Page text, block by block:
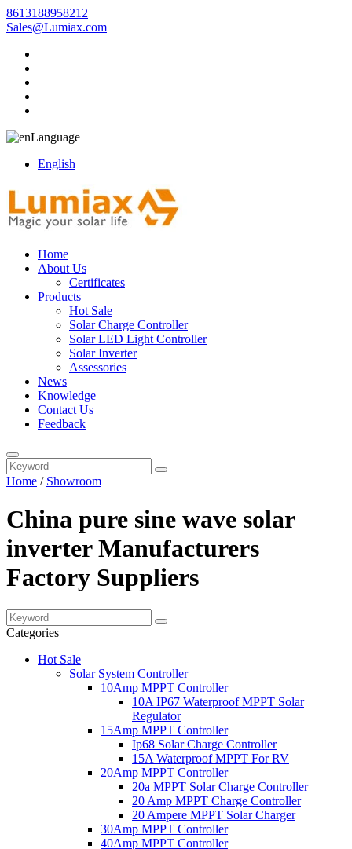
8613188958212
Sales@Lumiax.com
Language
English
Home
About Us
Certificates
Products
Hot Sale
Solar Charge Controller
Solar LED Light Controller
Solar Inverter
Assessories
News
Knowledge
Contact Us
Feedback
Home / Showroom
China pure sine wave solar
inverter Manufacturers
Factory Suppliers
Categories
Hot Sale
Solar System Controller
10Amp MPPT Controller
10A IP67 Waterproof MPPT Solar
Regulator
15Amp MPPT Controller
Ip68 Solar Charge Controller
15A Waterproof MPPT For RV
20Amp MPPT Controller
20a MPPT Solar Charge Controller
20 Amp MPPT Charge Controller
20 Ampere MPPT Solar Charger
30Amp MPPT Controller
40Amp MPPT Controller